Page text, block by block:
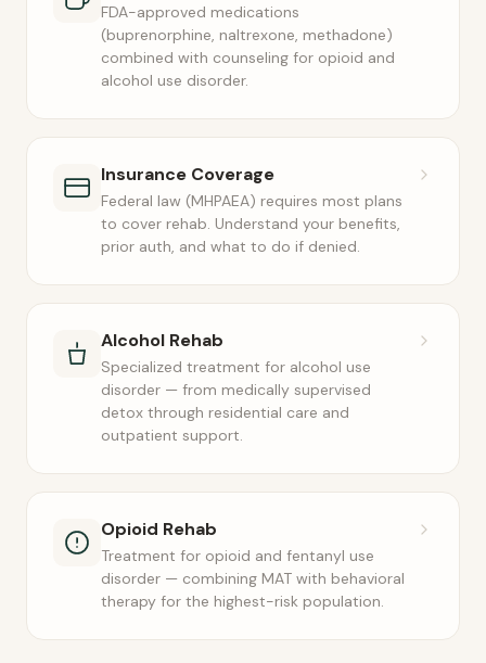
FDA-approved medications
(buprenorphine, naltrexone, methadone)
combined with counseling for opioid and
alcohol use disorder.
Insurance Coverage
Federal law (MHPAEA) requires most plans
to cover rehab. Understand your benefits,
prior auth, and what to do if denied.
Alcohol Rehab
Specialized treatment for alcohol use
disorder — from medically supervised
detox through residential care and
outpatient support.
Opioid Rehab
Treatment for opioid and fentanyl use
disorder — combining MAT with behavioral
therapy for the highest-risk population.